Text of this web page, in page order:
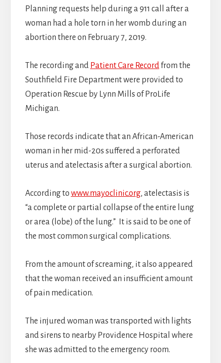
Planning requests help during a 911 call after a
woman had a hole torn in her womb during an
abortion there on February 7, 2019.
The recording and Patient Care Recordfrom the
Southfield Fire Department were provided to
Operation Rescue by Lynn Mills of ProLife
Michigan.
Those records indicate that an African-American
woman in her mid-20s suffered a perforated
uterus and atelectasis after a surgical abortion.
According to www.mayoclinic.org, atelectasis is
“a complete or partial collapse of the entire lung
or area (lobe) of the lung.” It is said to be one of
the most common surgical complications.
From the amount of screaming, it also appeared
that the woman received an insufficient amount
of pain medication.
The injured woman was transported with lights
and sirens to nearby Providence Hospital where
she was admitted to the emergency room.